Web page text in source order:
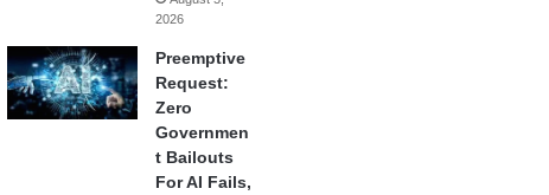
2026
Preemptive
Request:
Zero
Governmen
t Bailouts
For AI Fails,